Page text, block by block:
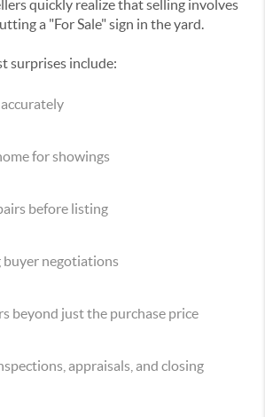
quickly realize that selling involves
a "For Sale" sign in the yard.
surprises include:
for showings
before listing
negotiations
beyond just the purchase price
appraisals, and closing